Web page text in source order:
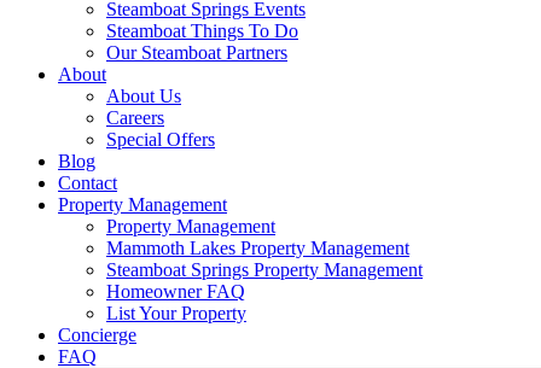
Steamboat Springs Events
Steamboat Things To Do
Our Steamboat Partners
About
About Us
Careers
Special Offers
Blog
Contact
Property Management
Property Management
Mammoth Lakes Property Management
Steamboat Springs Property Management
Homeowner FAQ
List Your Property
Concierge
FAQ